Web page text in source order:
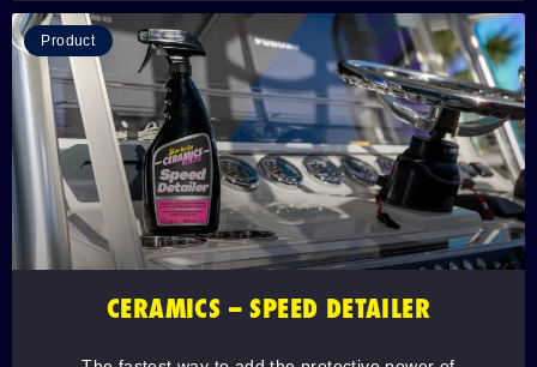
Product
CERAMICS – SPEED DETAILER